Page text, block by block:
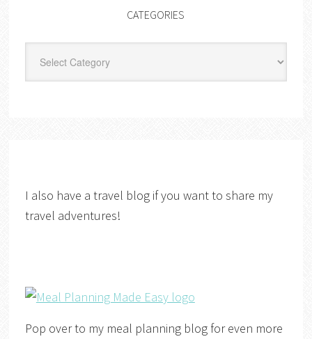
CATEGORIES
I also have a travel blog if you want to share my
travel adventures!
Pop over to my meal planning blog for even more